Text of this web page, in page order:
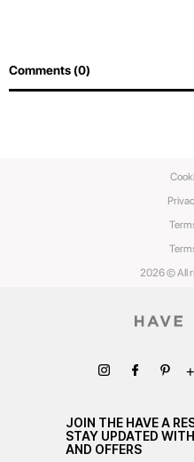
Comments (0)
2026 © All
JOIN THE HAVE A
STAY UPDATED
AND OFFERS